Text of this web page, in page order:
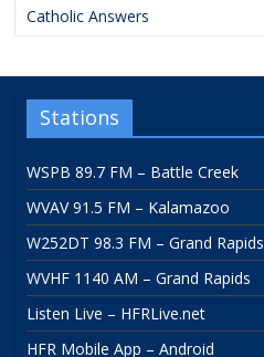
Catholic Answers
Stations
WSPB 89.7 FM – Battle Creek
WVAV 91.5 FM – Kalamazoo
W252DT 98.3 FM – Grand Rapids
WVHF 1140 AM – Grand Rapids
Listen Live – HFRLive.net
HFR Mobile App – Android